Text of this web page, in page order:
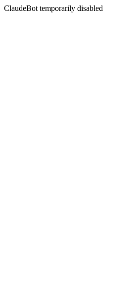
ClaudeBot temporarily disabled